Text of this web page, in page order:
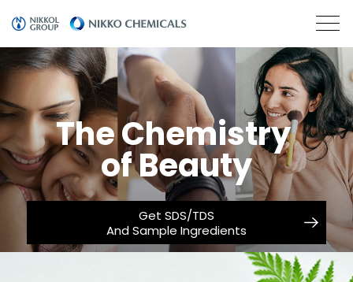
The Chemistry
of Beauty
Get SDS/TDS
And Sample Ingredients